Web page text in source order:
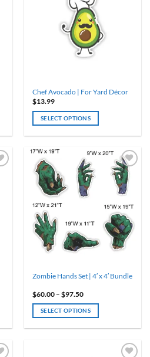
Chef Avocado | For Yard Décor
$13.99
SELECT OPTIONS
Zombie Hands Set | 4′ x 4′ Bundle
$60.00 – $97.50Price
$60.00
through
SELECT OPTIONS